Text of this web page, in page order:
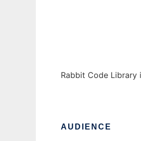
Rabbit Code
AUDIENCE